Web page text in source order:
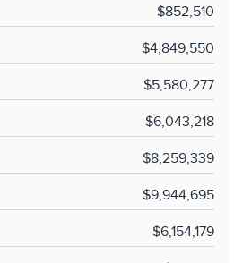
$852,510
$4,849,550
$5,580,277
$6,043,218
$8,259,339
$9,944,695
$6,154,179